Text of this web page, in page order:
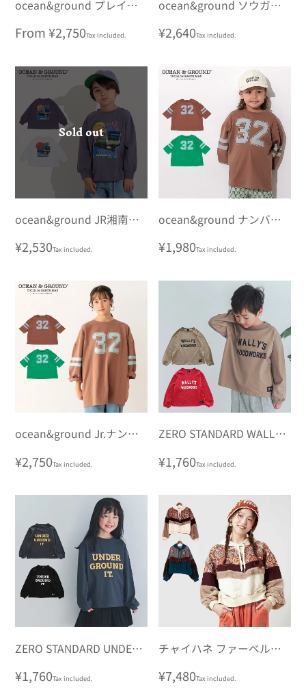
ocean&ground プレイフ
Regular
From ¥2,750Tax included.
ocean&ground ソウガラ
Regular
¥2,640Tax included.
Sold out
ocean&ground JR湘南新
Regular
¥2,530Tax included.
ocean&ground ナンバリ
Regular
¥1,980Tax included.
ocean&ground Jr.ナンバ
Regular
¥2,750Tax included.
ZERO STANDARD WALLY
Regular
¥1,760Tax included.
ZERO STANDARD UNDER
Regular
¥1,760Tax included.
チャイハネ ファーベルフ
Regular
¥7,480Tax included.